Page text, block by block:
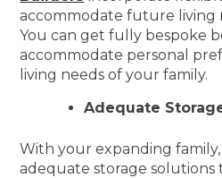
accommodate future living
You can get fully bespoke
accommodate personal
living needs of your family.
Adequate
With your expanding family,
adequate storage